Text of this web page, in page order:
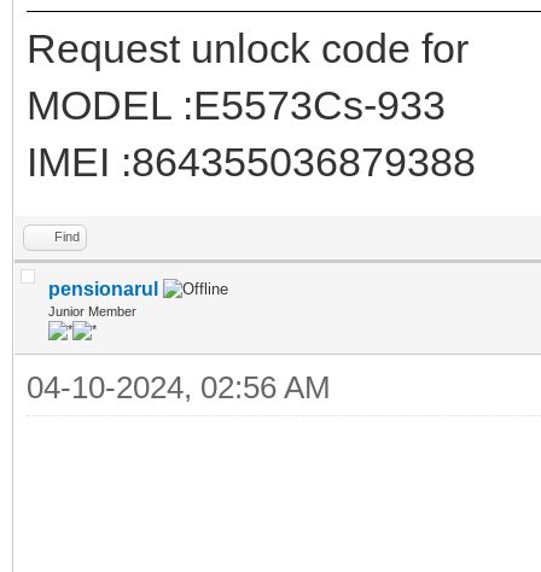
Request unlock code for
MODEL :E5573Cs-933
IMEI :864355036879388
Find
pensionarul
Junior Member
04-10-2024, 02:56 AM